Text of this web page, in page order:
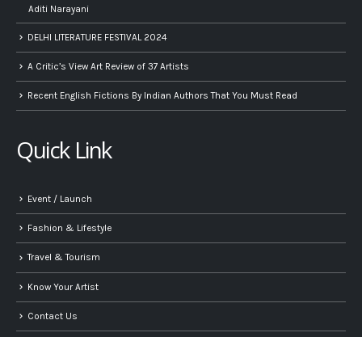
Aditi Narayani
DELHI LITERATURE FESTIVAL 2024
A Critic’s View Art Review of 37 Artists
Recent English Fictions By Indian Authors That You Must Read
Quick Link
Event / Launch
Fashion & Lifestyle
Travel & Tourism
Know Your Artist
Contact Us